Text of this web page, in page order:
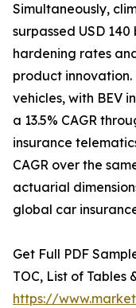
Simultaneously,
surpassed USD
hardening rates
product
vehicles, with BEV
a 13.5% CAGR
insurance
CAGR over the
actuarial
global car
Get Full PDF
TOC, List of Tables
https://